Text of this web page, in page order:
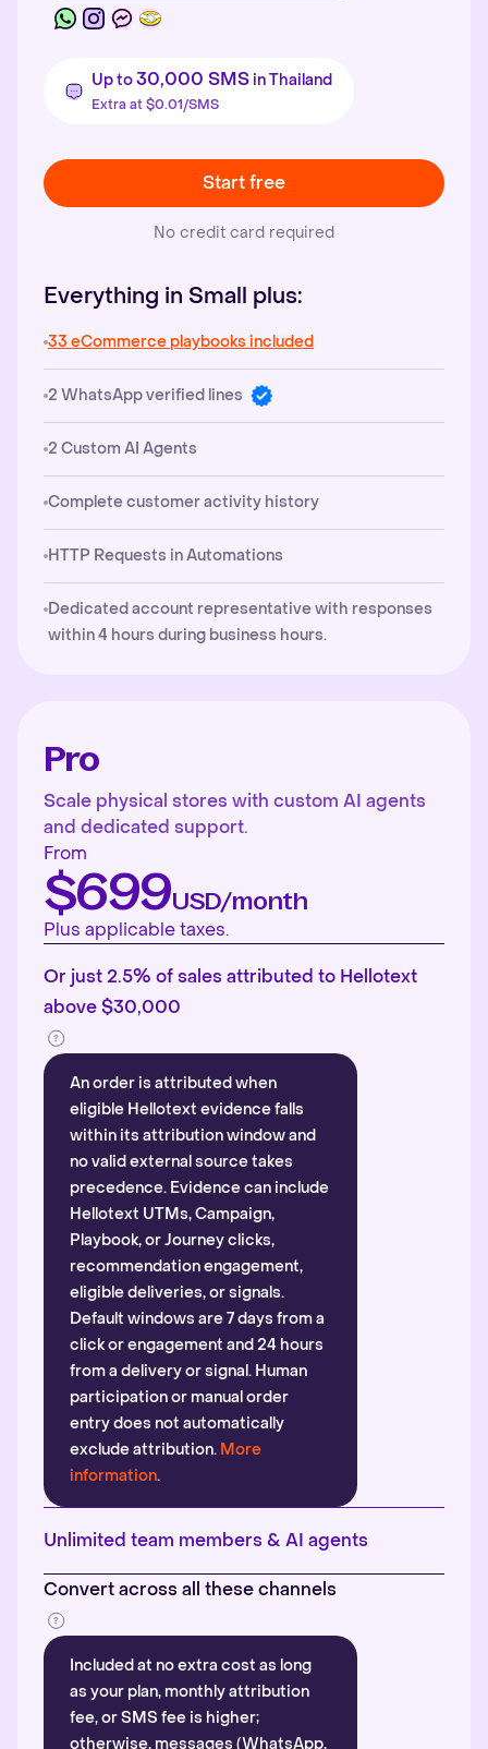
Up to30,000 SMS in Thailand
Extra at $0.01/SMS
Start free
No credit card required
Everything in Small plus:
33 eCommerce playbooks included
2 WhatsApp verified lines
2 Custom AI Agents
Complete customer activity history
HTTP Requests in Automations
Dedicated account representative with responses
within 4 hours during business hours.
Pro
Scale physical stores with custom AI agents
and dedicated support.
From
$699USD/month
Plus applicable taxes.
Or just 2.5% of sales attributed to Hellotext
above $30,000
An order is attributed when
eligible Hellotext evidence falls
within its attribution window and
no valid external source takes
precedence. Evidence can include
Hellotext UTMs, Campaign,
Playbook, or Journey clicks,
recommendation engagement,
eligible deliveries, or signals.
Default windows are 7 days from a
click or engagement and 24 hours
from a delivery or signal. Human
participation or manual order
entry does not automatically
exclude attribution. More
information.
Unlimited team members & AI agents
Convert across all these channels
Included at no extra cost as long
as your plan, monthly attribution
fee, or SMS fee is higher;
otherwise, messages (WhatsApp,